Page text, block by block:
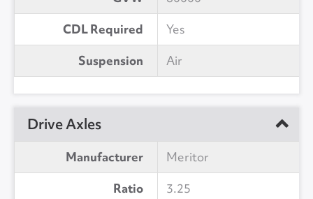
CDL Required
Yes
Suspension
Air
Drive Axles
Manufacturer
Meritor
Ratio
3.25